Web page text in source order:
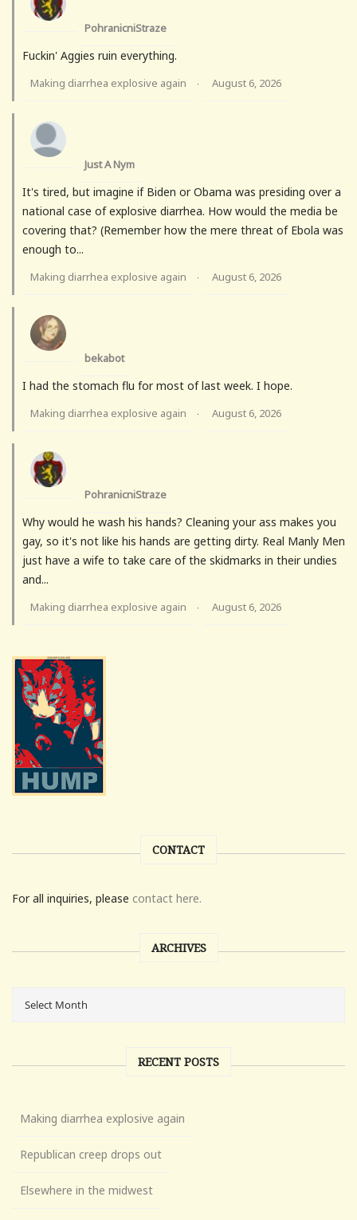
PohranicniStraze
Fuckin' Aggies ruin everything.
Making diarrhea explosive again · August 6, 2026
Just A Nym
It's tired, but imagine if Biden or Obama was presiding over a
national case of explosive diarrhea. How would the media be
covering that? (Remember how the mere threat of Ebola was
enough to...
Making diarrhea explosive again · August 6, 2026
bekabot
I had the stomach flu for most of last week. I hope.
Making diarrhea explosive again · August 6, 2026
PohranicniStraze
Why would he wash his hands? Cleaning your ass makes you
gay, so it's not like his hands are getting dirty. Real Manly Men
just have a wife to take care of the skidmarks in their undies
and...
Making diarrhea explosive again · August 6, 2026
CONTACT
For all inquiries, please contact here.
ARCHIVES
RECENT POSTS
Making diarrhea explosive again
Republican creep drops out
Elsewhere in the midwest